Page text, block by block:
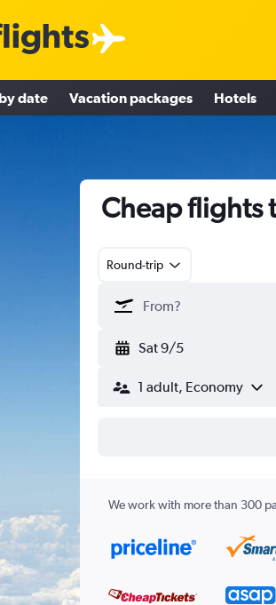
date Vacation packages Hotels
Cheap flights
Round-trip
Sat 9/5
1 adult, Economy
We work with more than 300